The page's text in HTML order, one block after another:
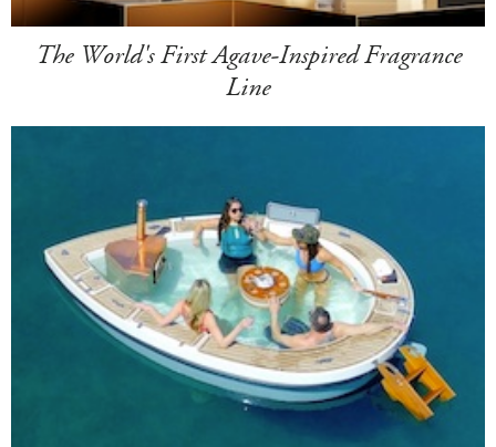
The World's First Agave-Inspired Fragrance
Line